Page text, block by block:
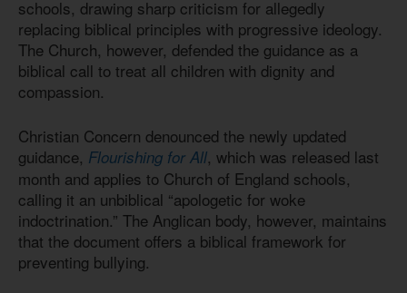
schools, drawing sharp criticism for allegedly
replacing biblical principles with progressive ideology.
The Church, however, defended the guidance as a
biblical call to treat all children with dignity and
compassion.
Christian Concern denounced the newly updated
guidance, Flourishing for All, which was released last
month and applies to Church of England schools,
calling it an unbiblical “apologetic for woke
indoctrination.” The Anglican body, however, maintains
that the document offers a biblical framework for
preventing bullying.